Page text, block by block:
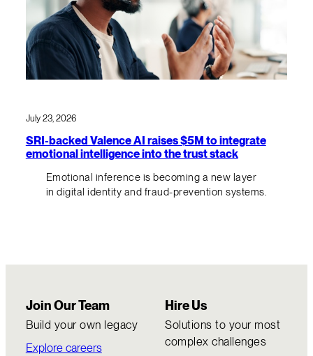
July 23, 2026
SRI-backed Valence AI raises $5M to integrate
emotional intelligence into the trust stack
Emotional inference is becoming a new layer
in digital identity and fraud-prevention systems.
Join Our Team
Build your own legacy
Explore careers
Hire Us
Solutions to your most
complex challenges